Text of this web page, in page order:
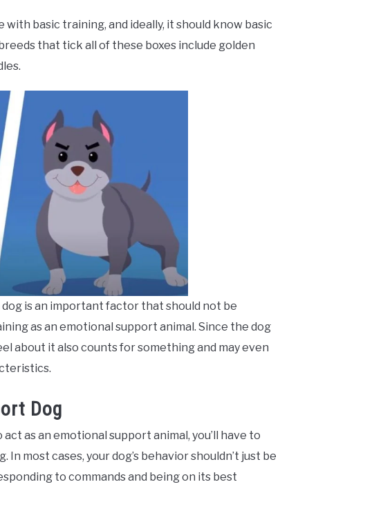
with basic training, and ideally, it should know basic
that tick all of these boxes include golden
is an important factor that should not be
as an emotional support animal. Since the dog
about it also counts for something and may even
Dog
as an emotional support animal, you’ll have to
most cases, your dog’s behavior shouldn’t just be
to commands and being on its best